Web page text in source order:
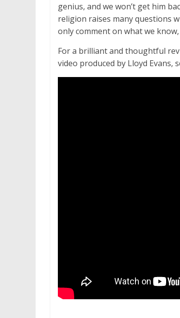
genius, and we won’t get him
religion raises many questions
only comment on what we
For a brilliant and thoughtful
video produced by Lloyd Evans,